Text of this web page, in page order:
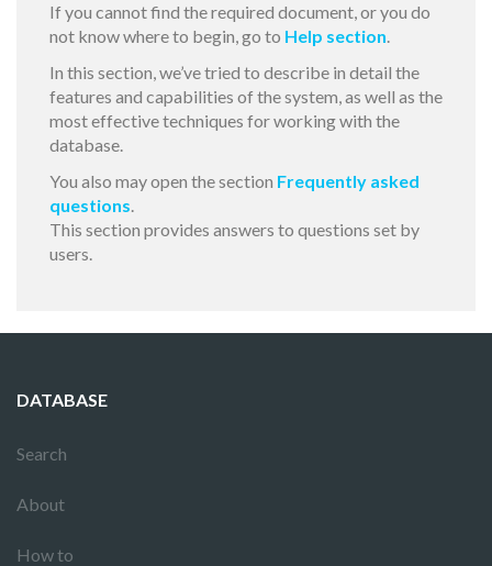
If you cannot find the required document, or you do
not know where to begin, go to Help section.
In this section, we’ve tried to describe in detail the
features and capabilities of the system, as well as the
most effective techniques for working with the
database.
You also may open the section Frequently asked
questions.
This section provides answers to questions set by
users.
DATABASE
Search
About
How to